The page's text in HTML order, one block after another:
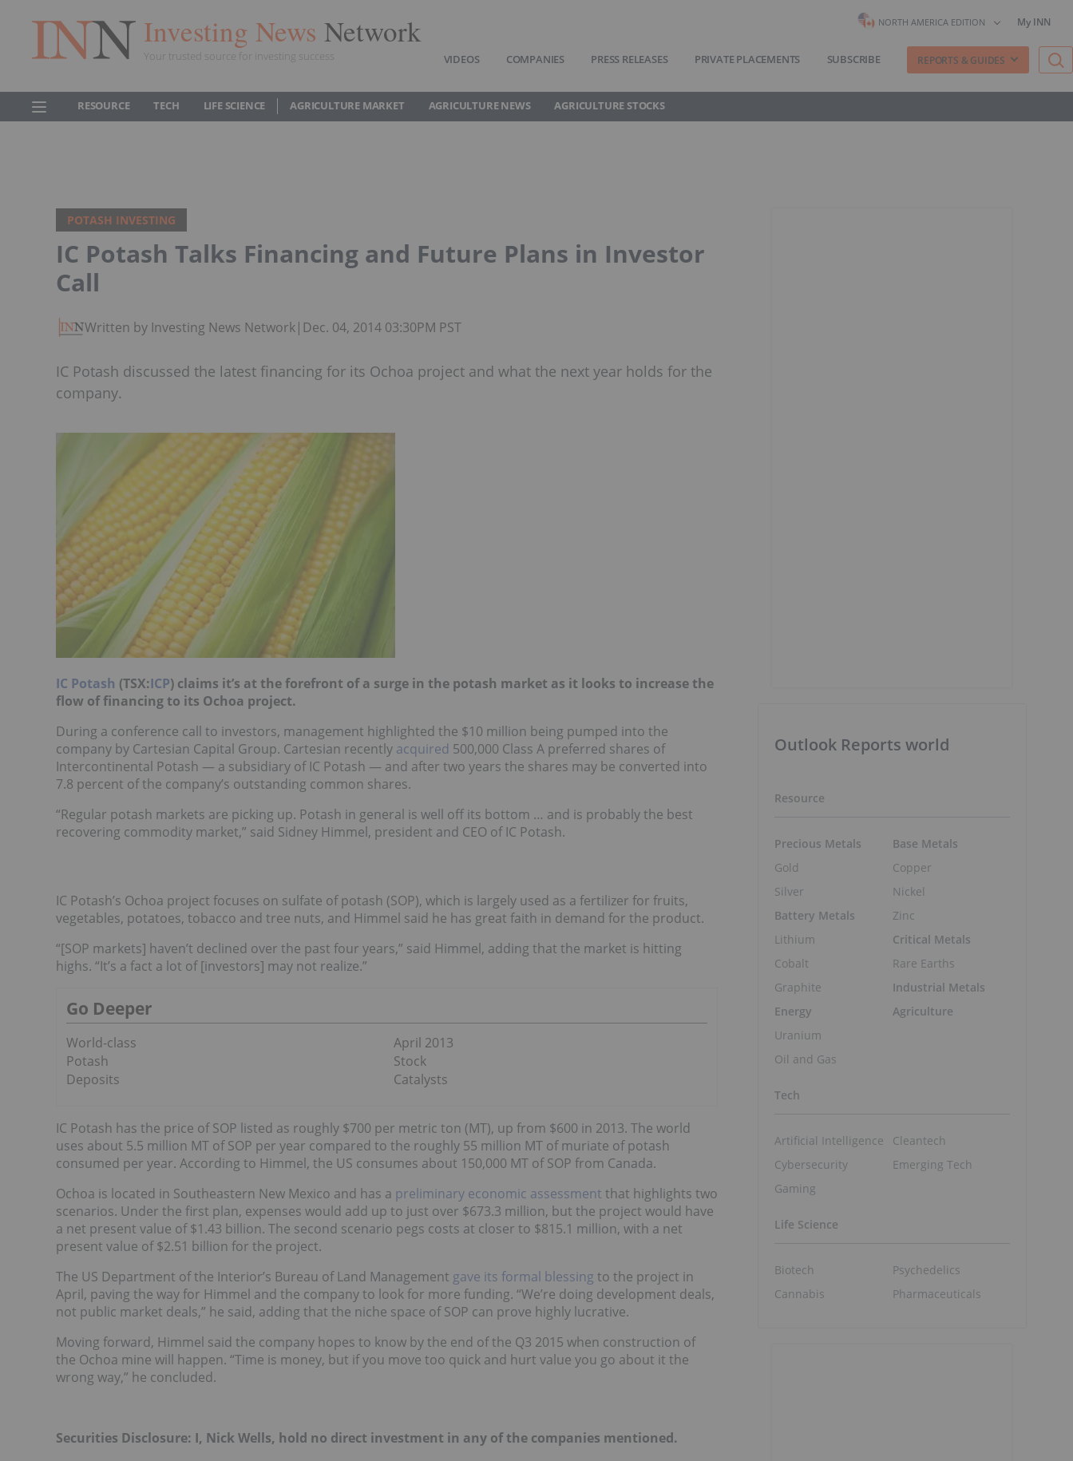
Investing News Network
Your trusted source for investing success
NORTH AMERICA EDITION My INN
VIDEOS COMPANIES PRESS RELEASES PRIVATE PLACEMENTS SUBSCRIBE REPORTS & GUIDES
RESOURCE TECH LIFE SCIENCE AGRICULTURE MARKET AGRICULTURE NEWS AGRICULTURE STOCKS
POTASH INVESTING
IC Potash Talks Financing and Future Plans in Investor
Call
Written by Investing News Network| Dec. 04, 2014 03:30PM PST
IC Potash discussed the latest financing for its Ochoa project and what the next year holds for the
company.
IC Potash (TSX:ICP) claims it’s at the forefront of a surge in the potash market as it looks to increase the
flow of financing to its Ochoa project.
During a conference call to investors, management highlighted the $10 million being pumped into the
company by Cartesian Capital Group. Cartesian recently acquired 500,000 Class A preferred shares of
Intercontinental Potash — a subsidiary of IC Potash — and after two years the shares may be converted into
7.8 percent of the company’s outstanding common shares.
“Regular potash markets are picking up. Potash in general is well off its bottom … and is probably the best
recovering commodity market,” said Sidney Himmel, president and CEO of IC Potash.
IC Potash’s Ochoa project focuses on sulfate of potash (SOP), which is largely used as a fertilizer for fruits,
vegetables, potatoes, tobacco and tree nuts, and Himmel said he has great faith in demand for the product.
“[SOP markets] haven’t declined over the past four years,” said Himmel, adding that the market is hitting
highs. “It’s a fact a lot of [investors] may not realize.”
Go Deeper
World-class
Potash
Deposits
April 2013
Stock
Catalysts
IC Potash has the price of SOP listed as roughly $700 per metric ton (MT), up from $600 in 2013. The world
uses about 5.5 million MT of SOP per year compared to the roughly 55 million MT of muriate of potash
consumed per year. According to Himmel, the US consumes about 150,000 MT of SOP from Canada.
Ochoa is located in Southeastern New Mexico and has a preliminary economic assessment that highlights two
scenarios. Under the first plan, expenses would add up to just over $673.3 million, but the project would have
a net present value of $1.43 billion. The second scenario pegs costs at closer to $815.1 million, with a net
present value of $2.51 billion for the project.
The US Department of the Interior’s Bureau of Land Management gave its formal blessing to the project in
April, paving the way for Himmel and the company to look for more funding. “We’re doing development deals,
not public market deals,” he said, adding that the niche space of SOP can prove highly lucrative.
Moving forward, Himmel said the company hopes to know by the end of the Q3 2015 when construction of
the Ochoa mine will happen. “Time is money, but if you move too quick and hurt value you go about it the
wrong way,” he concluded.
Securities Disclosure: I, Nick Wells, hold no direct investment in any of the companies mentioned.
Outlook Reports world
Resource
Precious Metals
Gold
Silver
Battery Metals
Lithium
Cobalt
Graphite
Energy
Uranium
Oil and Gas
Base Metals
Copper
Nickel
Zinc
Critical Metals
Rare Earths
Industrial Metals
Agriculture
Tech
Artificial Intelligence
Cybersecurity
Gaming
Cleantech
Emerging Tech
Life Science
Biotech
Cannabis
Psychedelics
Pharmaceuticals